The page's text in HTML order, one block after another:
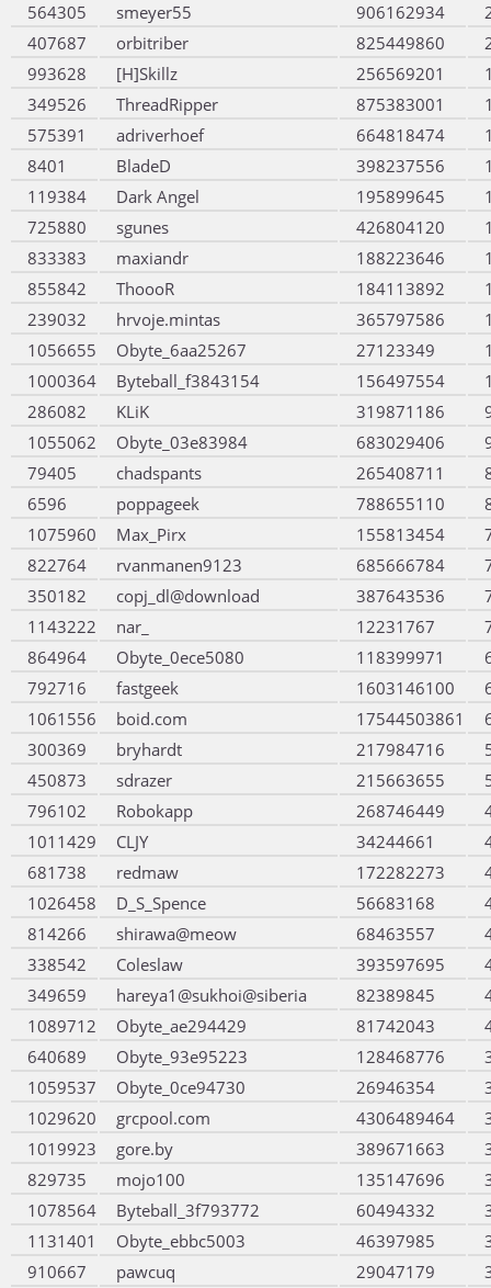
564305
smeyer55 906162934
407687
orbitriber 825449860
993628
[H]Skillz 256569201
349526
ThreadRipper 875383001
575391
adriverhoef 664818474
8401
BladeD 398237556
119384
Dark Angel 195899645
725880
sgunes 426804120
833383
maxiandr 188223646
855842
ThoooR 184113892
239032
hrvoje.mintas 365797586
1056655
Obyte_6aa25267 27123349
1000364
Byteball_f3843154 156497554
286082
KLiK 319871186
1055062
Obyte_03e83984 683029406
79405
chadspants 265408711
6596
poppageek 788655110
1075960
Max_Pirx 155813454
822764
rvanmanen9123 685666784
350182
copj_dl@download 387643536
1143222
nar_ 12231767
864964
Obyte_0ece5080 118399971
792716
fastgeek 1603146100
1061556
boid.com 17544503861
300369
bryhardt 217984716
450873
sdrazer 215663655
796102
Robokapp 268746449
1011429
CLJY 34244661
681738
redmaw 172282273
1026458
D_S_Spence 56683168
814266
shirawa@meow 68463557
338542
Coleslaw 393597695
349659
hareya1@sukhoi@siberia 82389845
1089712
Obyte_ae294429 81742043
640689
Obyte_93e95223 128468776
1059537
Obyte_0ce94730 26946354
1029620
grcpool.com 4306489464
1019923
gore.by 389671663
829735
mojo100 135147696
1078564
Byteball_3f793772 60494332
1131401
Obyte_ebbc5003 46397985
910667
pawcuq 29047179